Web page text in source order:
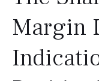
Margin